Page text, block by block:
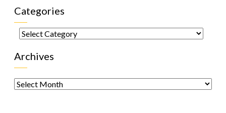
Categories
Categories
Archives
Archives